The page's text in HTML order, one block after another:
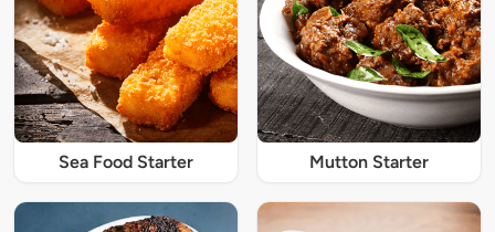
Sea Food Starter Mutton Starter